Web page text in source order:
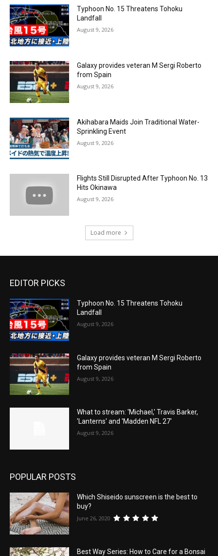
Typhoon No. 15 Threatens Tohoku
Landfall
August 9, 2026
Galaxy provides veteran M Sergi Roberto
from Spain
August 9, 2026
Akihabara Maids Join Traditional Water-
Sprinkling Event
August 9, 2026
Flights Still Disrupted After Typhoon No. 13
Hits Okinawa
August 9, 2026
Load more
EDITOR PICKS
Typhoon No. 15 Threatens Tohoku
Landfall
August 9, 2026
Galaxy provides veteran M Sergi Roberto
from Spain
August 9, 2026
What to stream: 'Michael,' Travis Barker,
'Lanterns' and 'Madden NFL 27'
August 9, 2026
POPULAR POSTS
Which Shiseido sunscreen is the best to
buy?
June 26, 2020
Best Way Series: How to Care for a Bonsai